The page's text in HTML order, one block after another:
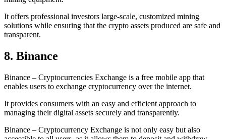
It offers professional investors large-scale, customized mining
solutions while ensuring that the crypto assets produced are safe and
transparent.
8. Binance
Binance – Cryptocurrencies Exchange is a free mobile app that
enables users to exchange cryptocurrency over the internet.
It provides consumers with an easy and efficient approach to
managing their digital assets securely and transparently.
Binance – Cryptocurrency Exchange is not only easy but also